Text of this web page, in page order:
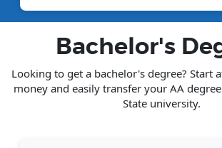
Bachelor's
Looking to get a bachelor's degree? Start
money and easily transfer your AA
State university.